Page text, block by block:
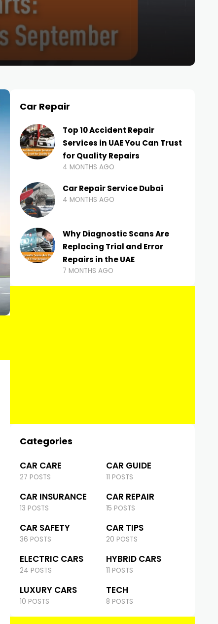
Car Repair
Top 10 Accident Repair
Services in UAE You Can Trust
for Quality Repairs
4 MONTHS AGO
Car Repair Service Dubai
4 MONTHS AGO
Why Diagnostic Scans Are
Replacing Trial and Error
Repairs in the UAE
7 MONTHS AGO
Categories
CAR CARE
27 POSTS
CAR GUIDE
11 POSTS
CAR INSURANCE
13 POSTS
CAR REPAIR
15 POSTS
CAR SAFETY
36 POSTS
CAR TIPS
20 POSTS
ELECTRIC CARS
24 POSTS
HYBRID CARS
11 POSTS
LUXURY CARS
10 POSTS
TECH
8 POSTS